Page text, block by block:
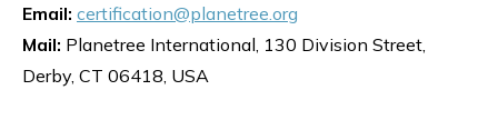
Email: certification@planetree.org
Mail: Planetree International, 130 Division Street,
Derby, CT 06418, USA